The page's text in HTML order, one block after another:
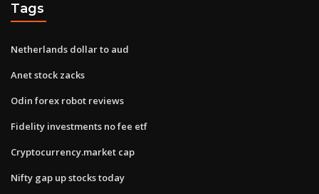
Tags
Netherlands dollar to aud
Anet stock zacks
Odin forex robot reviews
Fidelity investments no fee etf
Cryptocurrency.market cap
Nifty gap up stocks today